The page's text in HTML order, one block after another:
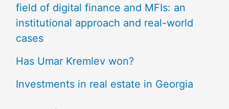
field of digital finance and MFIs: an
institutional approach and real-world
cases
Has Umar Kremlev won?
Investments in real estate in Georgia